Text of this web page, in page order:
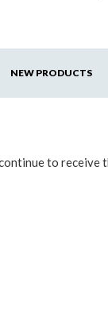
NEW PRODUCTS
to